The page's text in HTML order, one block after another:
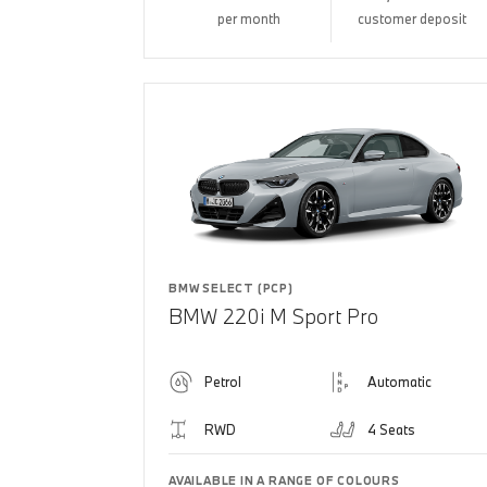
per month customer deposit
BMW SELECT (PCP)
BMW 220i M Sport Pro
Petrol Automatic
RWD 4 Seats
AVAILABLE IN A RANGE OF COLOURS